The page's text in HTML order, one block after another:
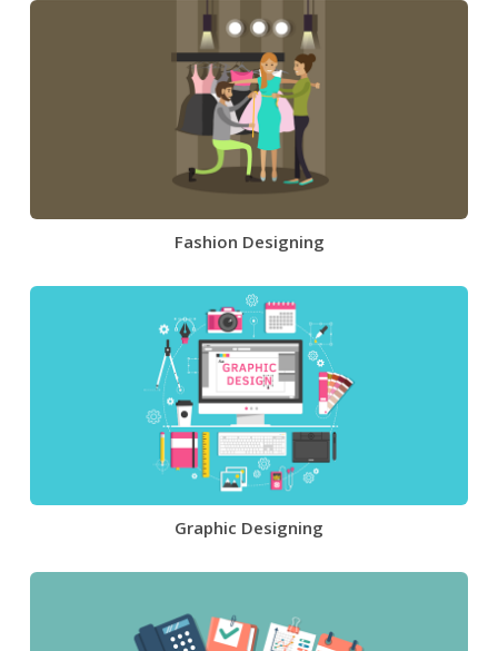
Fashion Designing
Graphic Designing